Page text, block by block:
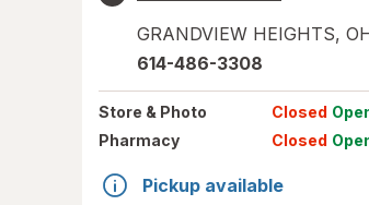
GRANDVIEW HEIGHTS,
614-486-3308
Store & Photo Closed
Pharmacy
Closed
Pickup available